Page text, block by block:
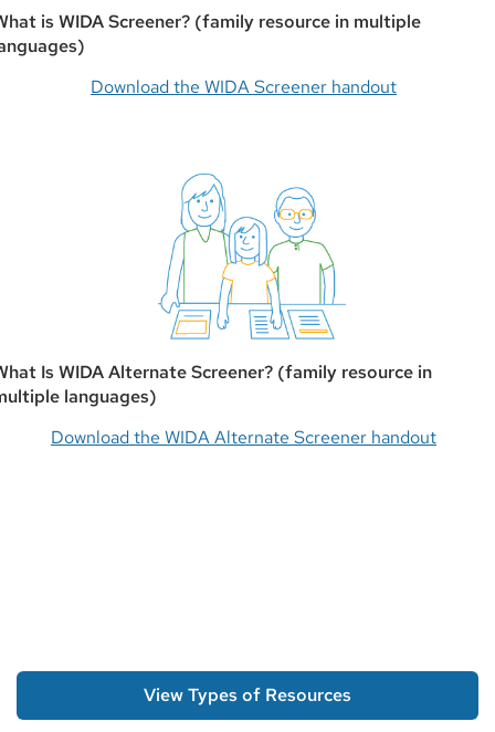
is WIDA Screener? (family resource in multiple
Download the WIDA Screener handout
Is WIDA Alternate Screener? (family resource in
languages)
Download the WIDA Alternate Screener handout
View Types of Resources